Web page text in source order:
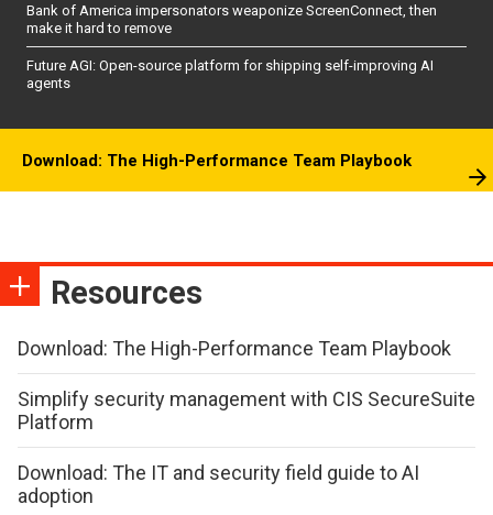
Bank of America impersonators weaponize ScreenConnect, then
make it hard to remove
Future AGI: Open-source platform for shipping self-improving AI
agents
Download: The High-Performance Team Playbook
Resources
Download: The High-Performance Team Playbook
Simplify security management with CIS SecureSuite
Platform
Download: The IT and security field guide to AI
adoption